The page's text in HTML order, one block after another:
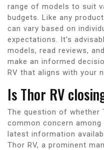
range of models to suit
budgets. Like any
can vary based on
expectations. It’s
models, read reviews,
make an informed
RV that aligns with your
Is Thor RV
The question of whether
common concern
latest information
Thor RV, a prominent